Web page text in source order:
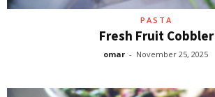
PASTA
Fresh Fruit Cobbler
omar - November 25, 2025